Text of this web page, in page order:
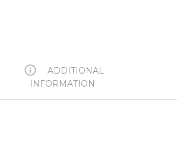
ADDITIONAL
INFORMATION